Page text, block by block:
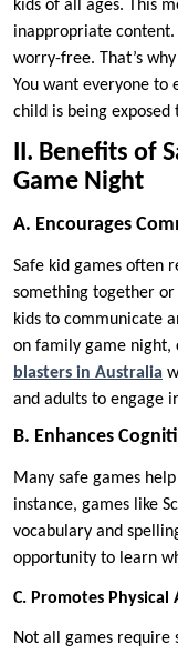
kids of all ages. This
inappropriate
worry-free. That’s
You want everyone to
child is being exposed
II. Benefits of
Game Night
A. Encourages
Safe kid games often
something together or
kids to communicate
on family game night,
blasters in Australia
and adults to engage
B. Enhances
Many safe games
instance, games like
vocabulary and
opportunity to learn
C. Promotes
Not all games require